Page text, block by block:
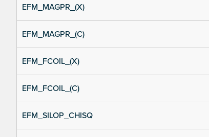
EFM_MAGPR_(X)
EFM_MAGPR_(C)
EFM_FCOIL_(X)
EFM_FCOIL_(C)
EFM_SILOP_CHISQ